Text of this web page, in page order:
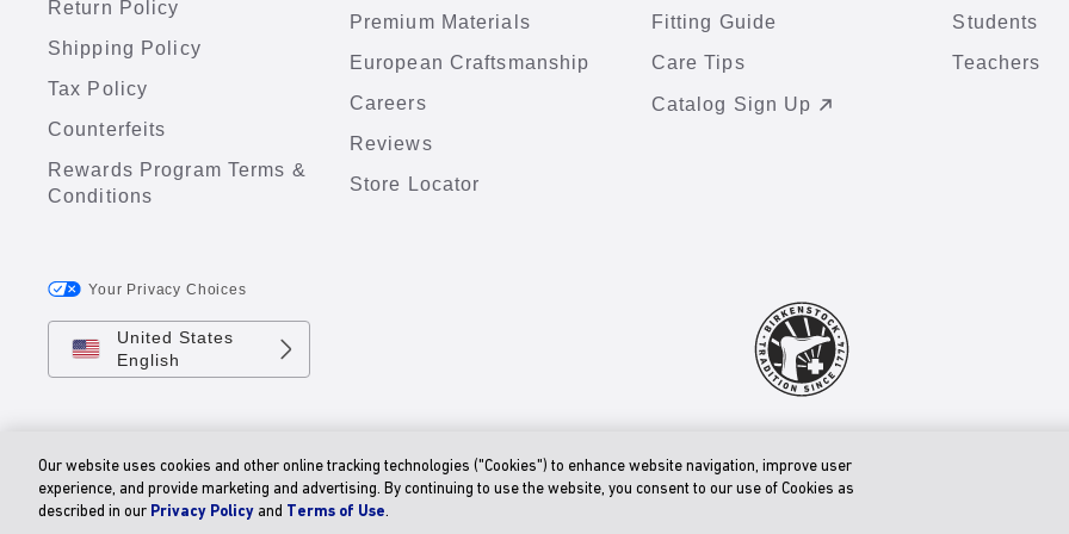
Return Policy
Shipping Policy
Tax Policy
Counterfeits
Rewards Program Terms &
Conditions
Premium Materials
European Craftsmanship
Careers
Reviews
Store Locator
Fitting Guide
Care Tips
Catalog Sign Up
Students
Teachers
Your Privacy Choices
United States
English
Accessibility Statement
Our website uses cookies and other online tracking technologies ("Cookies") to enhance website navigation, improve user
experience, and provide marketing and advertising. By continuing to use the website, you consent to our use of Cookies as
described in our Privacy Policy and Terms of Use.